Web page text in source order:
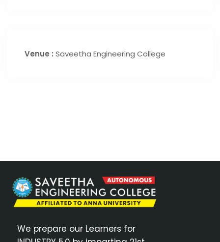
Venue : Saveetha Engineering College
We prepare our Learners for